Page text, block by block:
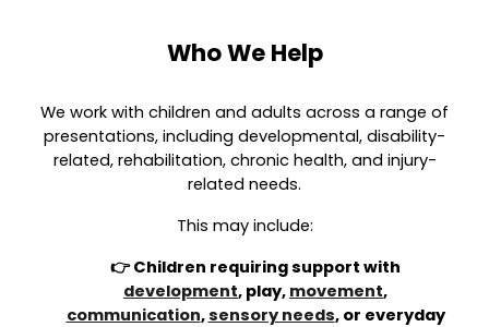
Who We Help
We work with children and adults across a range of
presentations, including developmental, disability-
related, rehabilitation, chronic health, and injury-
related needs.
This may include:
👉 Children requiring support with
development, play, movement,
communication,sensory needs, or everyday